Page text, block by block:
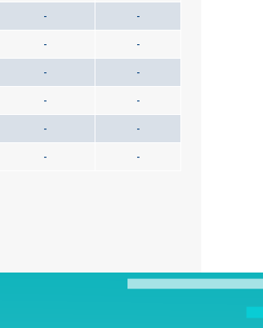
- -
- -
- -
- -
- -
- -